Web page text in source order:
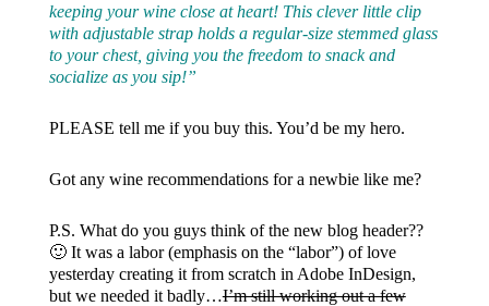
keeping your wine close at heart! This clever little clip
with adjustable strap holds a regular-size stemmed glass
to your chest, giving you the freedom to snack and
socialize as you sip!”
PLEASE tell me if you buy this. You’d be my hero.
Got any wine recommendations for a newbie like me?
P.S. What do you guys think of the new blog header??
🙂 It was a labor (emphasis on the “labor”) of love
yesterday creating it from scratch in Adobe InDesign,
but we needed it badly…I’m still working out a few